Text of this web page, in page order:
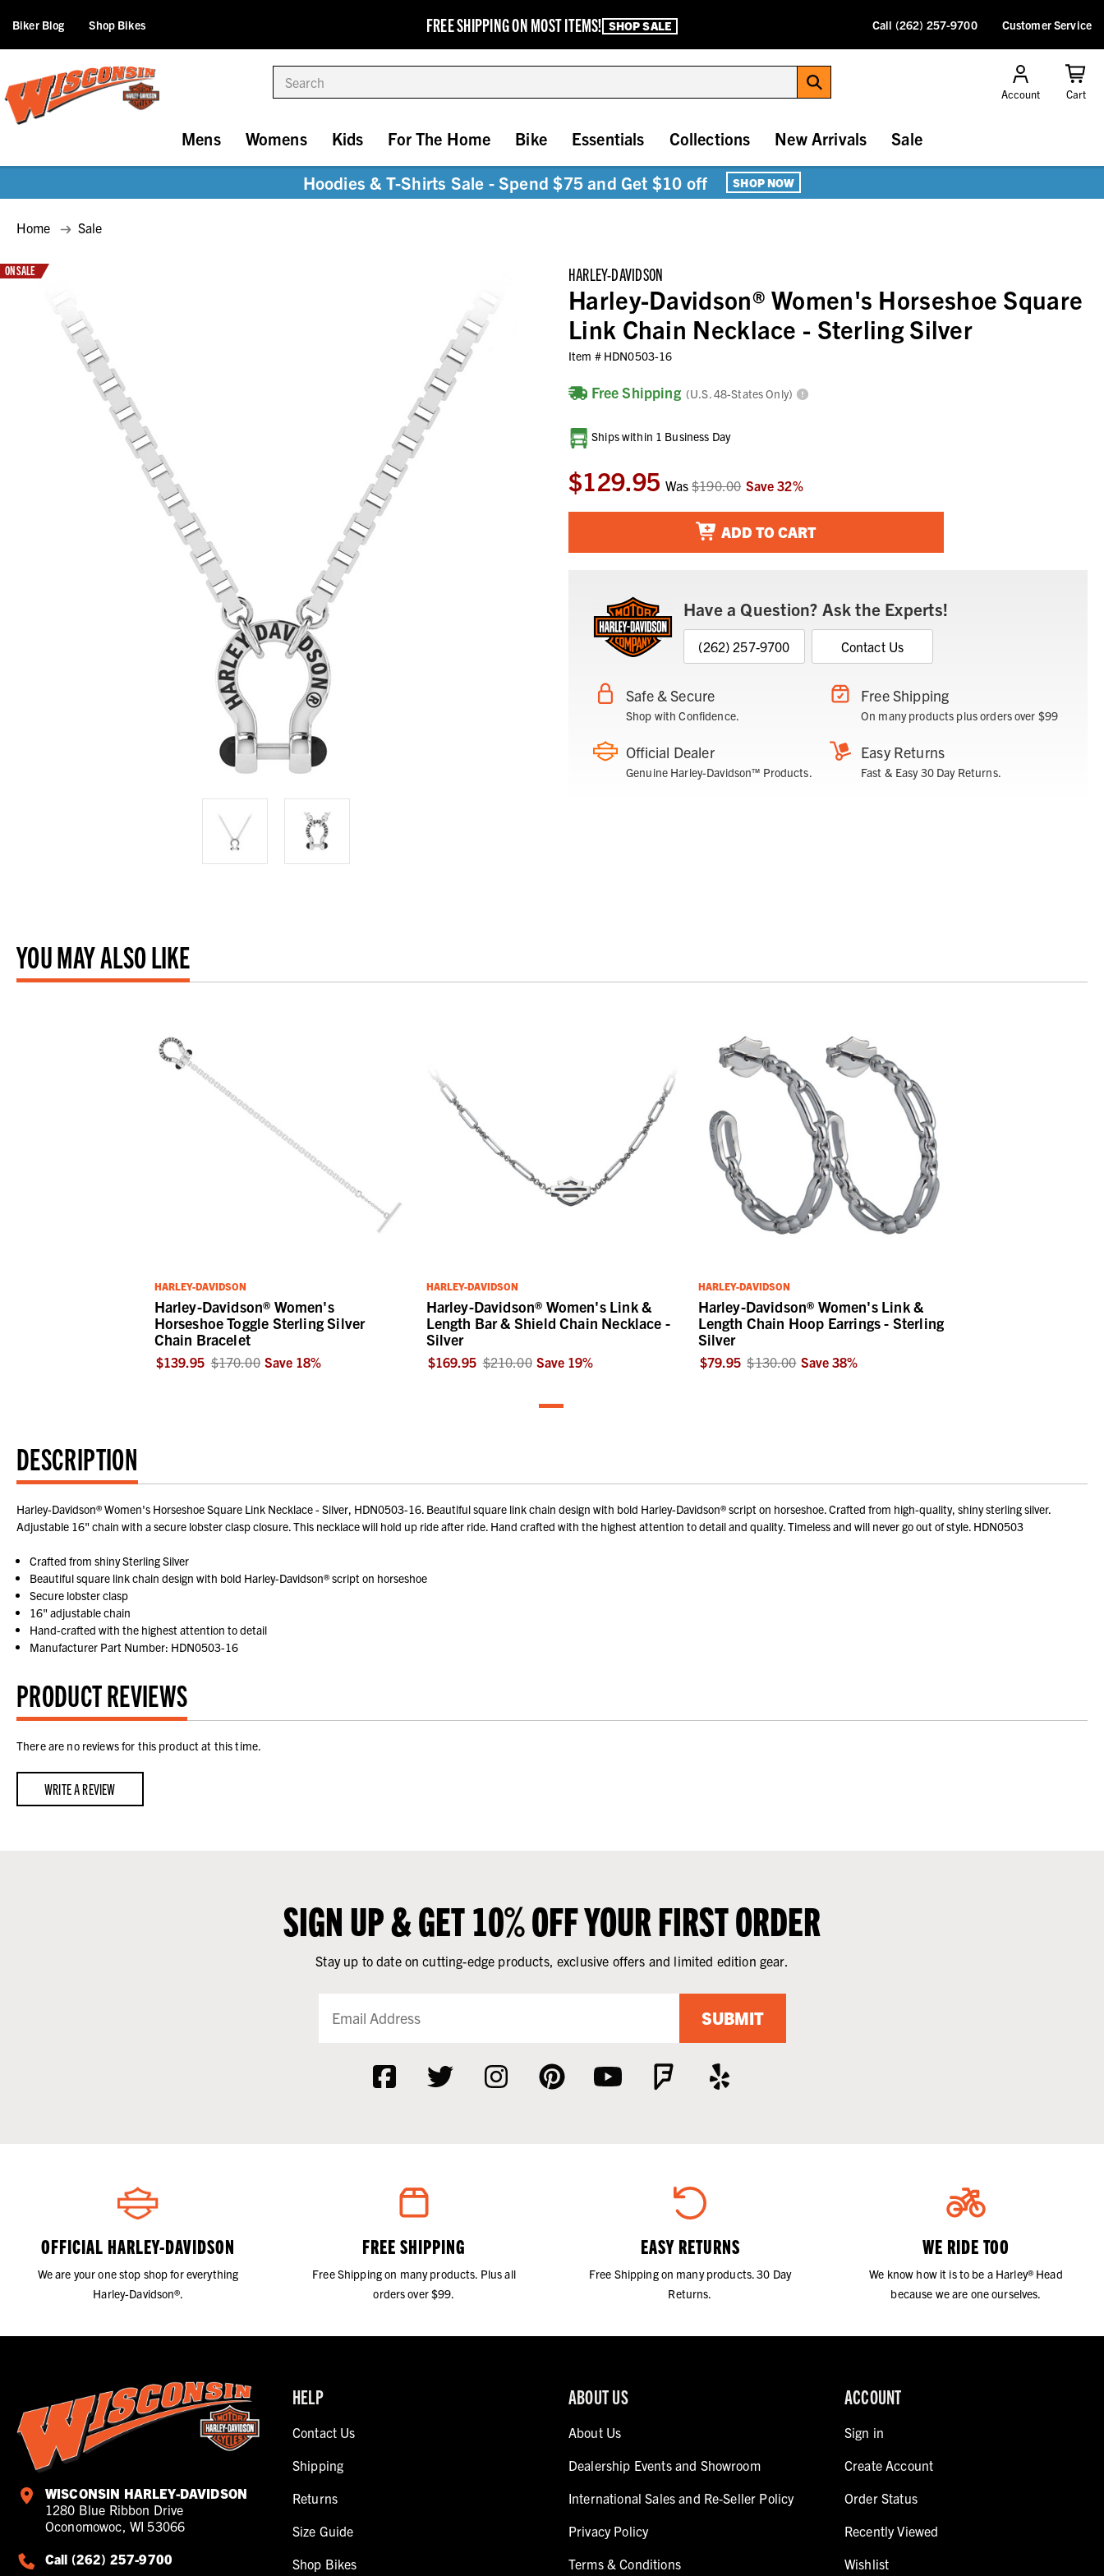
FREE SHIPPING ON MOST ITEMS! SHOP SALE
Biker Blog Shop Bikes Call (262) 257-9700 Customer Service
Account Cart
Mens Womens Kids For The Home Bike Essentials Collections New Arrivals Sale
Hoodies & T-Shirts Sale - Spend $75 and Get $10 off SHOP NOW
Home Sale
HARLEY-DAVIDSON
Harley-Davidson® Women's Horseshoe Square
Link Chain Necklace - Sterling Silver
Item # HDN0503-16
Free Shipping (U.S. 48-States Only)
ON SALE
Current
Stock:
Ships within 1 Business Day
$129.95 Was$190.00 Save32%
ADD TO CART
Have a Question? Ask the Experts!
(262) 257-9700 Contact Us
Safe & Secure
Shop with Confidence.
Free Shipping
On many products plus orders over $99
Official Dealer
Genuine Harley-Davidson™ Products.
Easy Returns
Fast & Easy 30 Day Returns.
YOU MAY ALSO LIKE
HARLEY-DAVIDSON
Harley-Davidson® Women's
Horseshoe Toggle Sterling Silver
Chain Bracelet
$139.95 $170.00 Save 18%
HARLEY-DAVIDSON
Harley-Davidson® Women's Link &
Length Bar & Shield Chain Necklace -
Silver
$169.95 $210.00 Save 19%
HARLEY-DAVIDSON
Harley-Davidson® Women's Link &
Length Chain Hoop Earrings - Sterling
Silver
$79.95 $130.00 Save 38%
DESCRIPTION
Harley-Davidson® Women's Horseshoe Square Link Necklace - Silver, HDN0503-16. Beautiful square link chain design with bold Harley-Davidson® script on horseshoe. Crafted from high-quality, shiny sterling silver.
Adjustable 16" chain with a secure lobster clasp closure. This necklace will hold up ride after ride. Hand crafted with the highest attention to detail and quality. Timeless and will never go out of style. HDN0503
Crafted from shiny Sterling Silver
Beautiful square link chain design with bold Harley-Davidson® script on horseshoe
Secure lobster clasp
16" adjustable chain
Hand-crafted with the highest attention to detail
Manufacturer Part Number: HDN0503-16
PRODUCT REVIEWS
There are no reviews for this product at this time.
WRITE A REVIEW
SIGN UP & GET 10% OFF YOUR FIRST ORDER
Stay up to date on cutting-edge products, exclusive offers and limited edition gear.
SUBMIT
OFFICIAL HARLEY-DAVIDSON
We are your one stop shop for everything
Harley-Davidson®.
FREE SHIPPING
Free Shipping on many products. Plus all
orders over $99.
EASY RETURNS
Free Shipping on many products. 30 Day
Returns.
WE RIDE TOO
We know how it is to be a Harley® Head
because we are one ourselves.
WISCONSIN HARLEY-DAVIDSON
1280 Blue Ribbon Drive
Oconomowoc, WI 53066
Call (262) 257-9700
HELP
Contact Us
Shipping
Returns
Size Guide
Shop Bikes
ABOUT US
About Us
Dealership Events and Showroom
International Sales and Re-Seller Policy
Privacy Policy
Terms & Conditions
ACCOUNT
Sign in
Create Account
Order Status
Recently Viewed
Wishlist